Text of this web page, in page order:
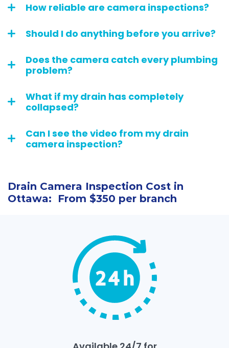
How reliable are camera inspections?
Should I do anything before you arrive?
Does the camera catch every plumbing
problem?
What if my drain has completely
collapsed?
Can I see the video from my drain
camera inspection?
Drain Camera Inspection Cost in
Ottawa: From $350 per branch